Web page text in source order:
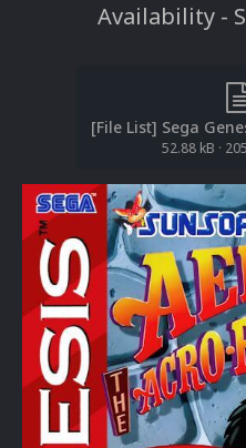
Availability -
52.88 kB ·